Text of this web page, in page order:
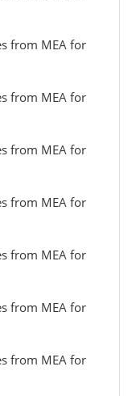
from MEA for
from MEA for
from MEA for
from MEA for
from MEA for
from MEA for
from MEA for